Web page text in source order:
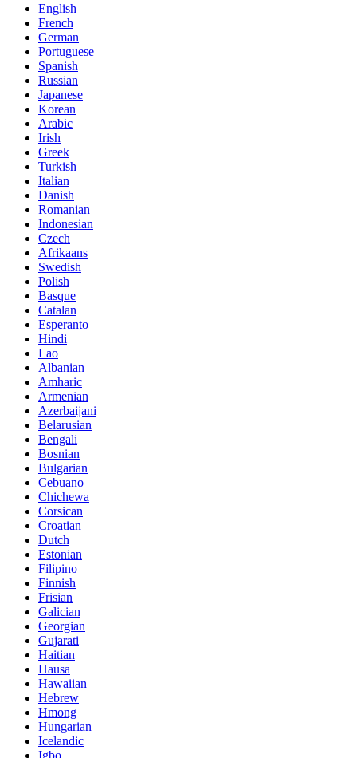
English
French
German
Portuguese
Spanish
Russian
Japanese
Korean
Arabic
Irish
Greek
Turkish
Italian
Danish
Romanian
Indonesian
Czech
Afrikaans
Swedish
Polish
Basque
Catalan
Esperanto
Hindi
Lao
Albanian
Amharic
Armenian
Azerbaijani
Belarusian
Bengali
Bosnian
Bulgarian
Cebuano
Chichewa
Corsican
Croatian
Dutch
Estonian
Filipino
Finnish
Frisian
Galician
Georgian
Gujarati
Haitian
Hausa
Hawaiian
Hebrew
Hmong
Hungarian
Icelandic
Igbo